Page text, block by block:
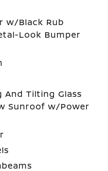
w/Black Rub
Look Bumper
And Tilting Glass
Sunroof w/Power